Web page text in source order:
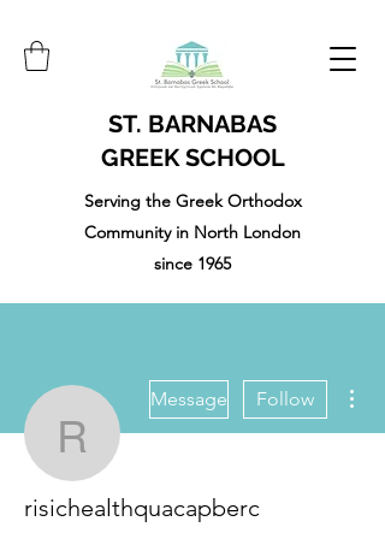
ST. BARNABAS
GREEK SCHOOL
Serving the Greek Orthodox
Community in North London
since 1965
Message Follow
risichealthquacapberc